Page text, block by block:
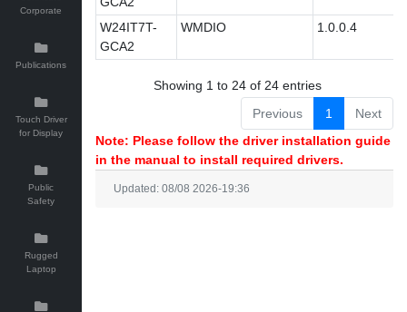
Corporate
Publications
Touch Driver
for Display
Public
Safety
Rugged
Laptop
W24IT7T-
GCA2
WMDIO 1.0.0.4
Showing 1 to 24 of 24 entries
Previous
1
Next
Note: Please follow the driver installation guide
in the manual to install required drivers.
Updated: 08/08 2026-19:36